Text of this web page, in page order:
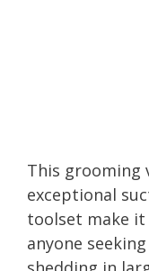
This grooming
exceptional
toolset make
anyone